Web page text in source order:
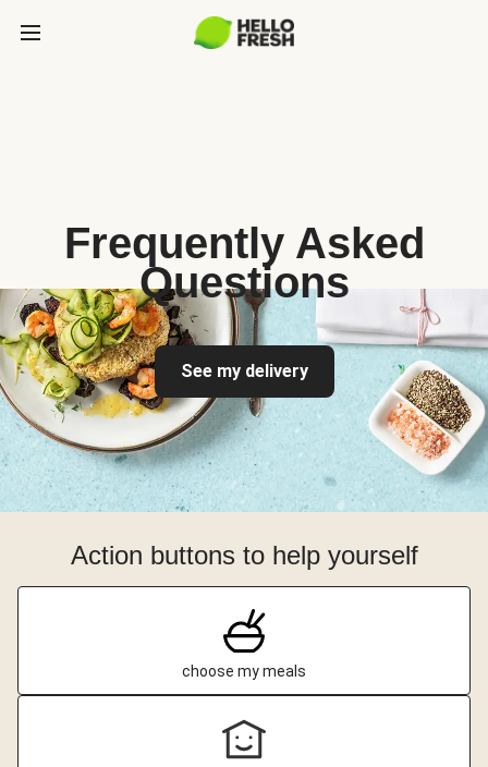
Frequently Asked
Questions
See my delivery
Action buttons to help yourself
choose my meals